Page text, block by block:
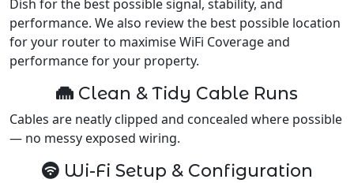
Dish for the best possible signal, stability, and
performance. We also review the best possible location
for your router to maximise WiFi Coverage and
performance for your property.
Clean & Tidy Cable Runs
Cables are neatly clipped and concealed where possible
— no messy exposed wiring.
Wi-Fi Setup & Configuration